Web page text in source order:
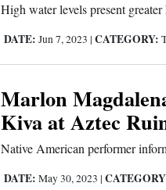
High water levels present greater
DATE: Jun 7, 2023 |CATEGORY:
Marlon
Kiva at Aztec
Native American performer
DATE: May 30, 2023 |